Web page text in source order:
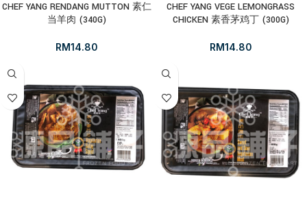
CHEF YANG RENDANG MUTTON 素仁
当羊肉 (340G)
RM14.80
CHEF YANG VEGE LEMONGRASS
CHICKEN 素香茅鸡丁 (300G)
RM14.80